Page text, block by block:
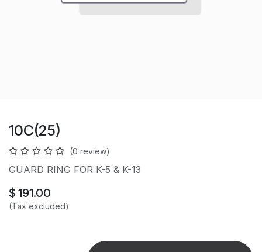
10C(25)
(0 review)
GUARD RING FOR K-5 & K-13
$ 191.00
(Tax excluded)